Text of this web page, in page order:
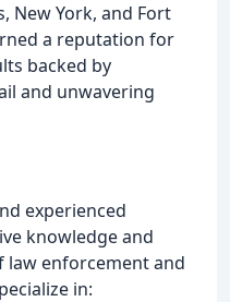
New York, and Fort
a reputation for
backed by
and unwavering
experienced
knowledge and
law enforcement and
in: